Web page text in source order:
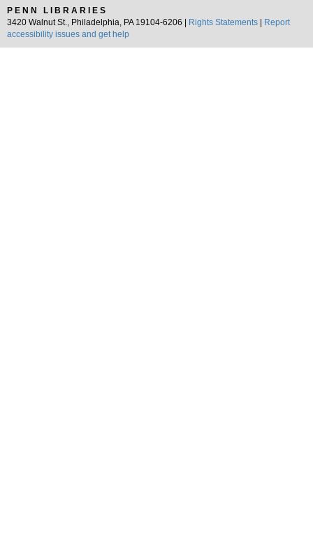
PENN LIBRARIES
3420 Walnut St., Philadelphia, PA 19104-6206 |
Rights Statements
Report
accessibility issues and get help